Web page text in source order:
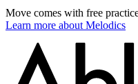
Move comes with free
Learn more about Melodics